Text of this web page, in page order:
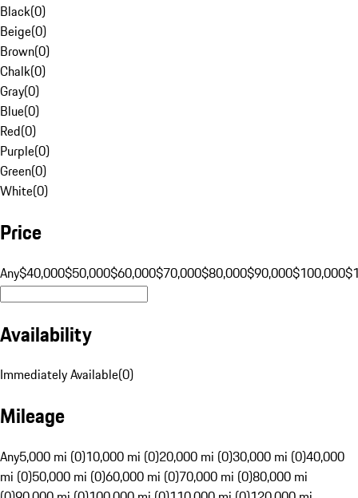
Black(0)
Beige(0)
Brown(0)
Chalk(0)
Gray(0)
Blue(0)
Red(0)
Purple(0)
Green(0)
White(0)
Price
Any$40,000$50,000$60,000$70,000$80,000$90,000$100,000
Availability
Immediately Available(0)
Mileage
Any5,000 mi (0)10,000 mi (0)20,000 mi (0)30,000 mi (0)40,000
mi (0)50,000 mi (0)60,000 mi (0)70,000 mi (0)80,000 mi